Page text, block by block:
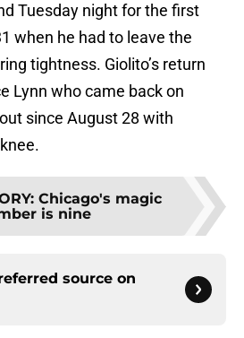
Tuesday night for the first
when he had to leave the
tightness. Giolito’s return
Lynn who came back on
since August 28 with
: Chicago's magic
is nine
source on